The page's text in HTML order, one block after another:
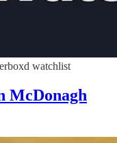
watchlist
McDonagh